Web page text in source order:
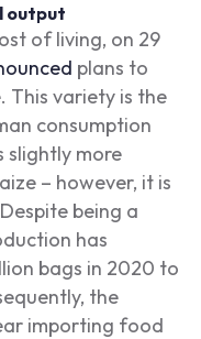
output
of living, on 29
plans to
This variety is the
consumption
slightly more
– however, it is
being a
has
bags in 2020 to
the
importing food